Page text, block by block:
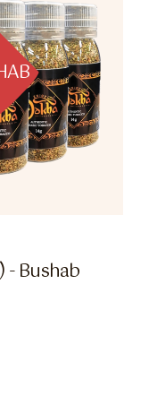
- Bushab